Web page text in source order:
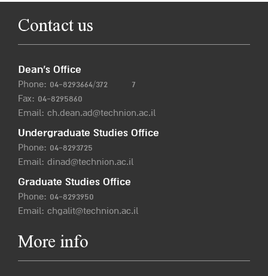
Contact us
Dean’s Office
Phone: 04-8293664/372
7
Fax: 04-8295860
Email: ch.dean.ad@technion.ac.il
Undergraduate Studies Office
Phone: 04-8293725
Email: dinad@technion.ac.il
Graduate Studies Office
Phone: 04-8293950
Email: chgalit@technion.ac.il
More info